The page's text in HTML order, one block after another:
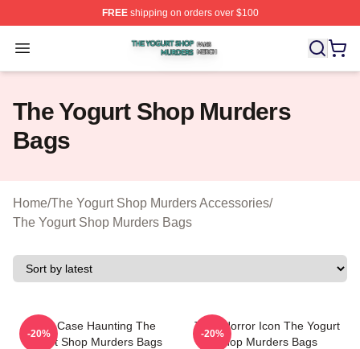
FREEshipping on orders over $100
Open menu
The Yogurt Shop Murders Shop ⚡️ Officially Licensed
The Yogurt Shop Murders
Bags
Home/The Yogurt Shop Murders Accessories/
The Yogurt Shop Murders Bags
Cold Case Haunting The
Yogurt Shop Murders Bags
-20%
Teen Horror Icon The Yogurt
Shop Murders Bags
-20%